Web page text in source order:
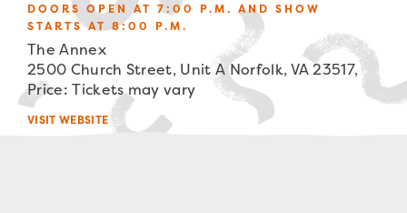
DOORS OPEN AT 7:00 P.M. AND SHOW
STARTS AT 8:00 P.M.
The Annex
2500 Church Street, Unit A Norfolk, VA 23517,
Price: Tickets may vary
VISIT WEBSITE